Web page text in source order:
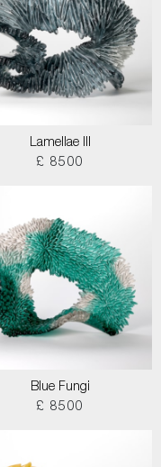
Lamellae III
£ 8500
Blue Fungi
£ 8500